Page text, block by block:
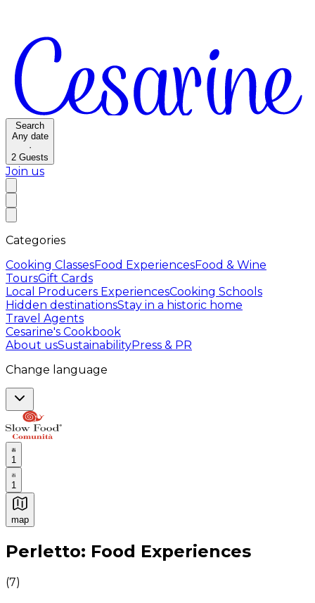
Search
Any date
·
2 Guests
Join us
Categories
Cooking ClassesFood ExperiencesFood & Wine
ToursGift Cards
Local Producers ExperiencesCooking Schools
Hidden destinationsStay in a historic home
Travel Agents
Cesarine's Cookbook
About usSustainabilityPress & PR
Change language
1
1
map
Authentic Italian Cooking Classes, Food experiences
Perletto: Food Experiences
(7)